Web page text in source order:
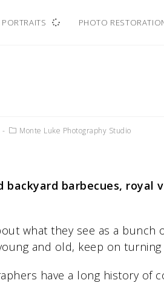
PHOTO
Monte Luke Photography Studio
barbecues, royal
what they see as a
and old, keep on
have a long history of